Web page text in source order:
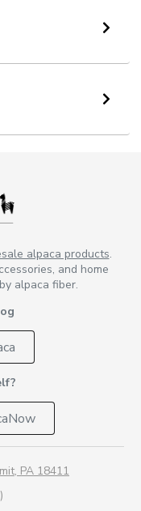
alpaca products.
and home
alpaca fiber.
PA 18411